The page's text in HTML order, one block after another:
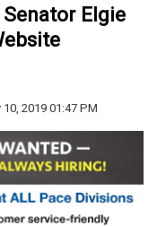
Elgie
2019 01:47 PM